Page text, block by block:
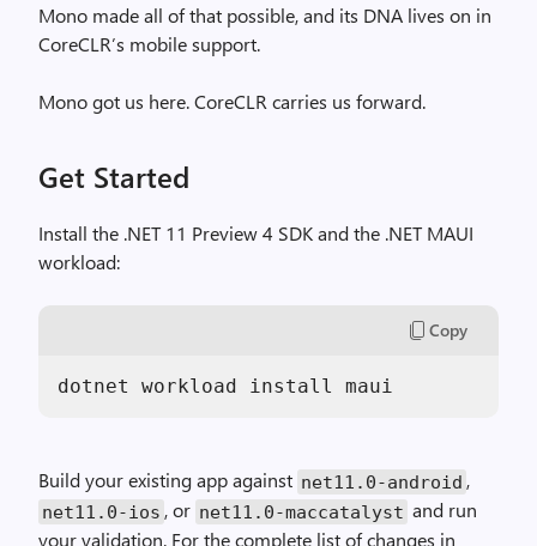
Mono made all of that possible, and its DNA lives on in
CoreCLR’s mobile support.
Mono got us here. CoreCLR carries us forward.
Get Started
Install the .NET 11 Preview 4 SDK and the .NET MAUI
workload:
Copy
dotnet workload install maui
Build your existing app against net11.0-android ,
net11.0-ios , or net11.0-maccatalyst and run
your validation. For the complete list of changes in